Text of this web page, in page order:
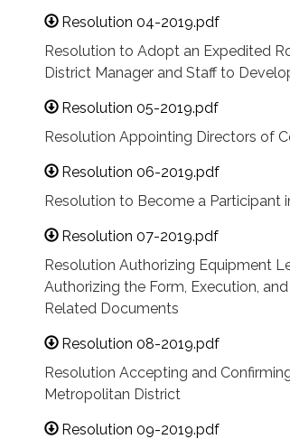
Resolution 04-2019.pdf
Resolution to Adopt an Expedited
District Manager and Staff to
Resolution 05-2019.pdf
Resolution Appointing Directors of
Resolution 06-2019.pdf
Resolution to Become a Participant
Resolution 07-2019.pdf
Resolution Authorizing Equipment
Authorizing the Form, Execution,
Related Documents
Resolution 08-2019.pdf
Resolution Accepting and
Metropolitan District
Resolution 09-2019.pdf